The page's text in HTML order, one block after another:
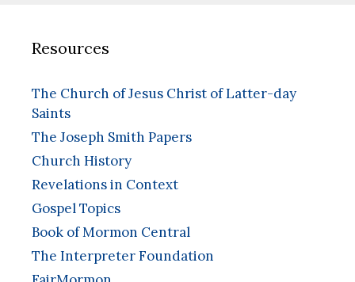
Resources
The Church of Jesus Christ of Latter-day
Saints
The Joseph Smith Papers
Church History
Revelations in Context
Gospel Topics
Book of Mormon Central
The Interpreter Foundation